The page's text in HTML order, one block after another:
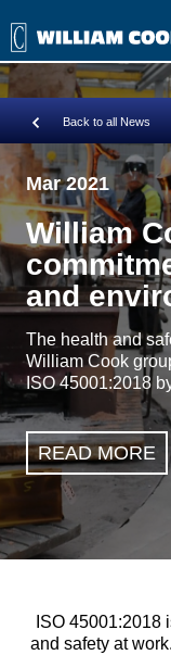
Back to all News
Mar 2021
William
and
The health and
William Cook
ISO 45001:2018
READ MORE
ISO 45001:2018
and safety at